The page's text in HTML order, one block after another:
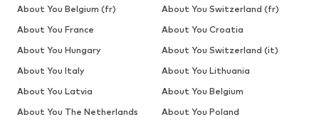
About You Belgium (fr)
About You Switzerland (fr)
About You France
About You Croatia
About You Hungary
About You Switzerland (it)
About You Italy
About You Lithuania
About You Latvia
About You Belgium
About You The Netherlands
About You Poland